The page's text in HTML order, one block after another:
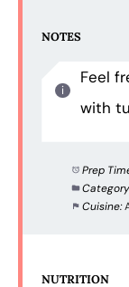
NOTES
Feel
with
Prep
Cuisine:
NUTRITION